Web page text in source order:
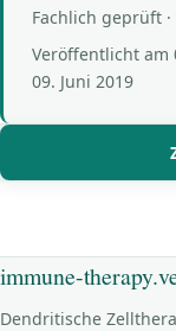
Fachlich geprüft
Veröffentlicht am
09. Juni 2019
immune-
Dendritische